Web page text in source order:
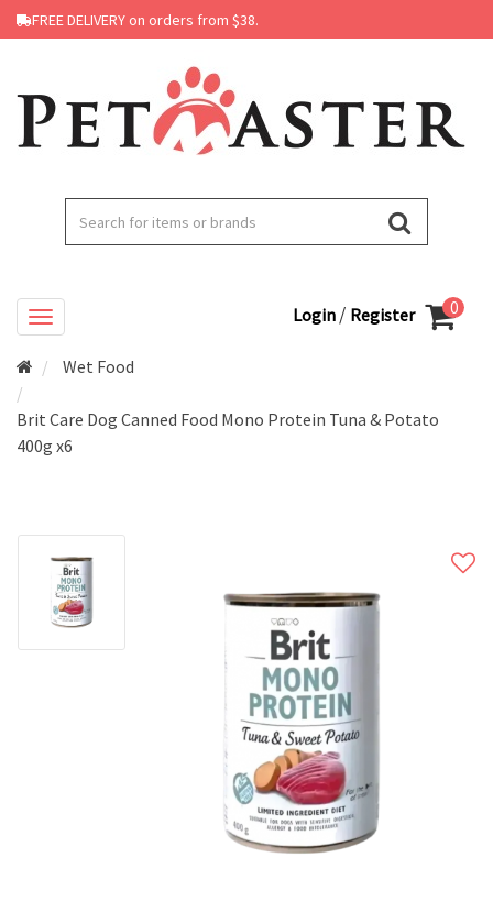
FREE DELIVERY on orders from $38.
Login / Register 0
Wet Food
Brit Care Dog Canned Food Mono Protein Tuna & Potato
400g x6